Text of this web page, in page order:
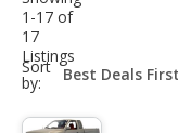
VIN Check
Saved Cars
Saved Searches
1-17 of
17
Listings
Sort
by:
sort-
select-